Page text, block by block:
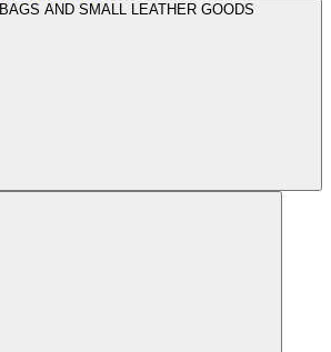
BAGS AND SMALL LEATHER GOODS